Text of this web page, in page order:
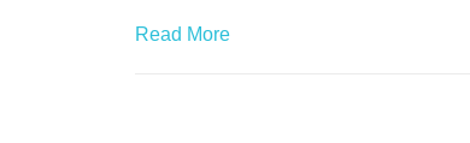
Read More